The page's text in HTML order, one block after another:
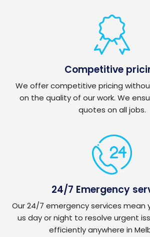
Competitive
We offer competitive pricing
on the quality of our work. We
quotes on all jobs.
24/7 Emergency
Our 24/7 emergency services mean
us day or night to resolve urgent
efficiently anywhere in